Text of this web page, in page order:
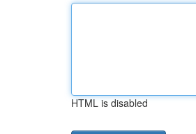
HTML is disabled